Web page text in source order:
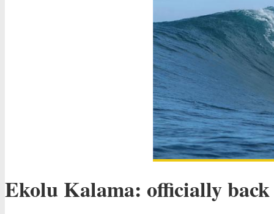
Ekolu Kalama: officially back